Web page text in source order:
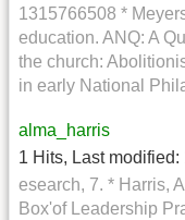
1315766508 *
education. ANQ: A
the church:
in early National
alma_harris
1 Hits, Last modified:
esearch, 7. * Harris,
Box'of Leadership